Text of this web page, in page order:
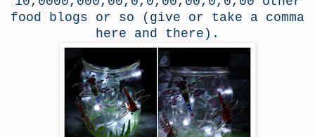
food blogs or so (give or take a comma
here and there).